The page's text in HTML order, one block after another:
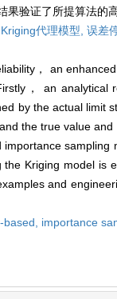
果验证了所提算法的
Kriging代理模型, 误差
， an
， an
by the actual limit
the true value
Kriging model is
and
based, importance